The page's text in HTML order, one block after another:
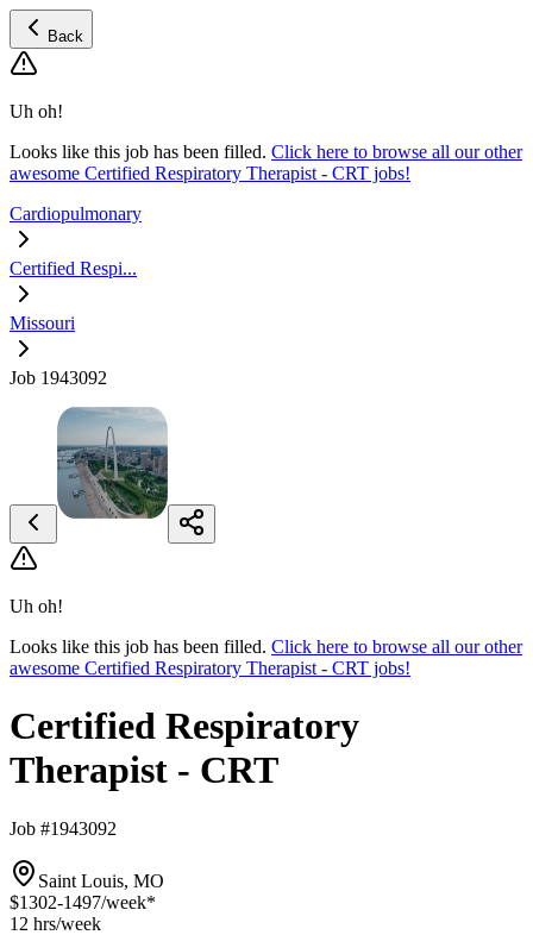
Back
Uh oh!
Looks like this job has been filled. Click here to browse all our other
awesome Certified Respiratory Therapist - CRT jobs!
Cardiopulmonary
Certified Respi...
Missouri
Job 1943092
Uh oh!
Looks like this job has been filled. Click here to browse all our other
awesome Certified Respiratory Therapist - CRT jobs!
Certified Respiratory
Therapist - CRT
Job #1943092
Saint Louis, MO
$1302-1497/week*
12 hrs/week